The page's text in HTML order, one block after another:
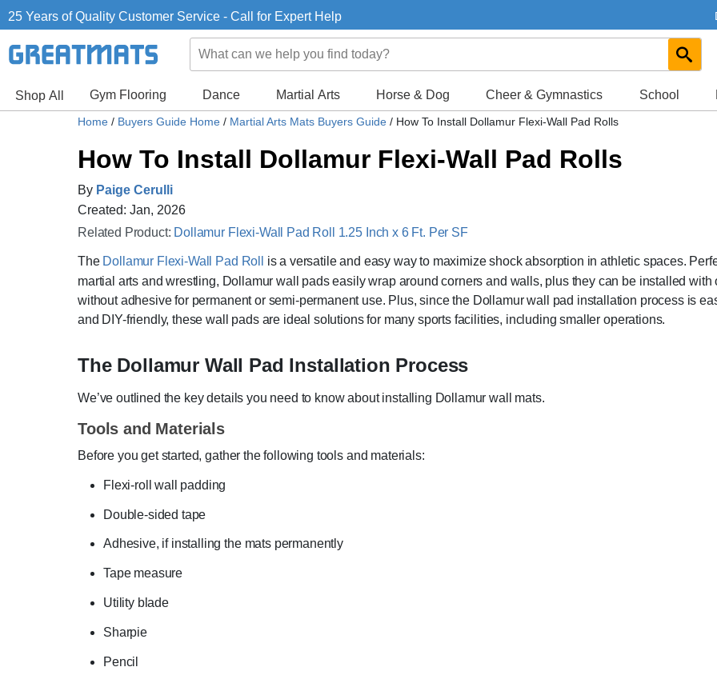
25 Years of Quality Customer Service - Call for Expert Help
Shop All Gym Flooring Dance Martial Arts Horse & Dog Cheer & Gymnastics School
Home / Buyers Guide Home / Martial Arts Mats Buyers Guide / How To Install Dollamur Flexi-Wall Pad Rolls
How To Install Dollamur Flexi-Wall Pad Rolls
By Paige Cerulli
Created: Jan, 2026
Related Product: Dollamur Flexi-Wall Pad Roll 1.25 Inch x 6 Ft. Per SF
The Dollamur Flexi-Wall Pad Roll
is a versatile and easy way to maximize shock absorption in athletic spaces.
martial arts and wrestling, Dollamur wall pads easily wrap around corners and walls, plus they can be installed with
without adhesive for permanent or semi-permanent use. Plus, since the Dollamur wall pad installation process is
and DIY-friendly, these wall pads are ideal solutions for many sports facilities, including smaller operations.
The Dollamur Wall Pad Installation Process
We’ve outlined the key details you need to know about installing Dollamur wall mats.
Tools and Materials
Before you get started, gather the following tools and materials:
Flexi-roll wall padding
Double-sided tape
Adhesive, if installing the mats permanently
Tape measure
Utility blade
Sharpie
Pencil